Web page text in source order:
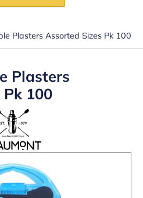
Plasters Assorted Sizes Pk 100
Plasters
100